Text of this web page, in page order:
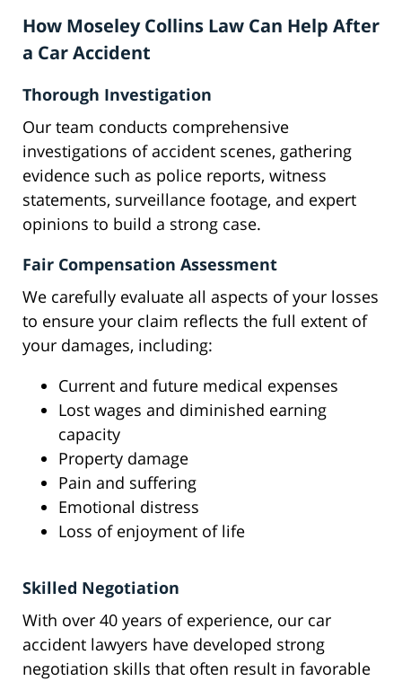
How Moseley Collins Law Can Help After
a Car Accident
Thorough Investigation
Our team conducts comprehensive
investigations of accident scenes, gathering
evidence such as police reports, witness
statements, surveillance footage, and expert
opinions to build a strong case.
Fair Compensation Assessment
We carefully evaluate all aspects of your losses
to ensure your claim reflects the full extent of
your damages, including:
Current and future medical expenses
Lost wages and diminished earning
capacity
Property damage
Pain and suffering
Emotional distress
Loss of enjoyment of life
Skilled Negotiation
With over 40 years of experience, our car
accident lawyers have developed strong
negotiation skills that often result in favorable